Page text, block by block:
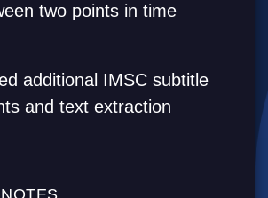
two points in time
additional IMSC subtitle
and text extraction